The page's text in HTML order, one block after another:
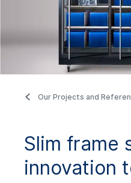
Our Projects and
Slim frame
innovation